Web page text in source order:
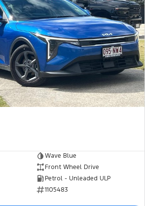
Wave Blue
Front Wheel Drive
Petrol - Unleaded ULP
1105483